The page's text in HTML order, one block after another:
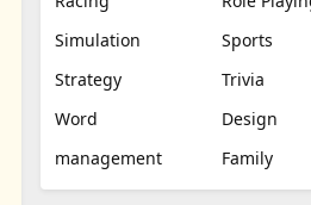
Simulation
Sports
Strategy
Trivia
Word
Design
management
Family